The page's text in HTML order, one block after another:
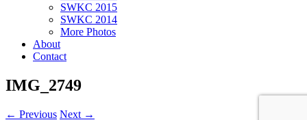
SWKC 2015
SWKC 2014
More Photos
About
Contact
IMG_2749
← Previous Next →